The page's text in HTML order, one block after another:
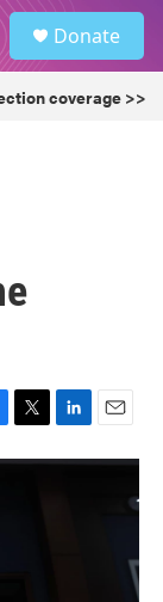
Donate
coverage >>
T
w
L
i
E
m